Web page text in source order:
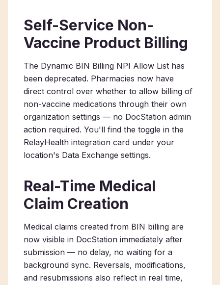
Self-Service Non-
Vaccine Product Billing
The Dynamic BIN Billing NPI Allow List has
been deprecated. Pharmacies now have
direct control over whether to allow billing of
non-vaccine medications through their own
organization settings — no DocStation admin
action required. You'll find the toggle in the
RelayHealth integration card under your
location's Data Exchange settings.
Real-Time Medical
Claim Creation
Medical claims created from BIN billing are
now visible in DocStation immediately after
submission — no delay, no waiting for a
background sync. Reversals, modifications,
and resubmissions also reflect in real time,